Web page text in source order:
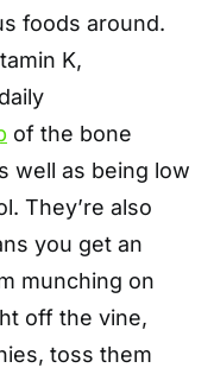
foods around.
K,
of the bone
well as being low
They’re also
you get an
munching on
off the vine,
toss them